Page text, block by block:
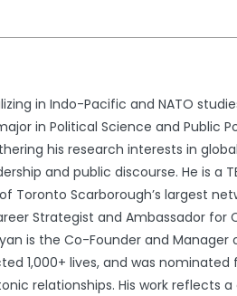
in Indo-Pacific and NATO
in Political Science and Public
his research interests in
and public discourse. He is a
Toronto Scarborough’s largest
Strategist and Ambassador
is the Co-Founder and
1,000+ lives, and was
relationships. His work